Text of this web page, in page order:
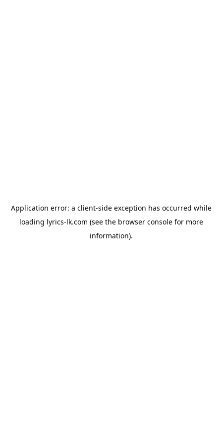
Application error: a client-side exception has occurred while
loading lyrics-lk.com (see the browser consolefor more
information).